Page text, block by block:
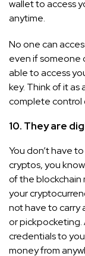
wallet to access
anytime.
No one can
even if someone
able to access
key. Think of it as
complete control
10. They are
You don’t have
cryptos, you
of the blockchain
your
not have to carry
or pickpocketing.
credentials to
money from